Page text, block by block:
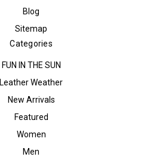
Blog
Sitemap
Categories
FUN IN THE SUN
Leather Weather
New Arrivals
Featured
Women
Men